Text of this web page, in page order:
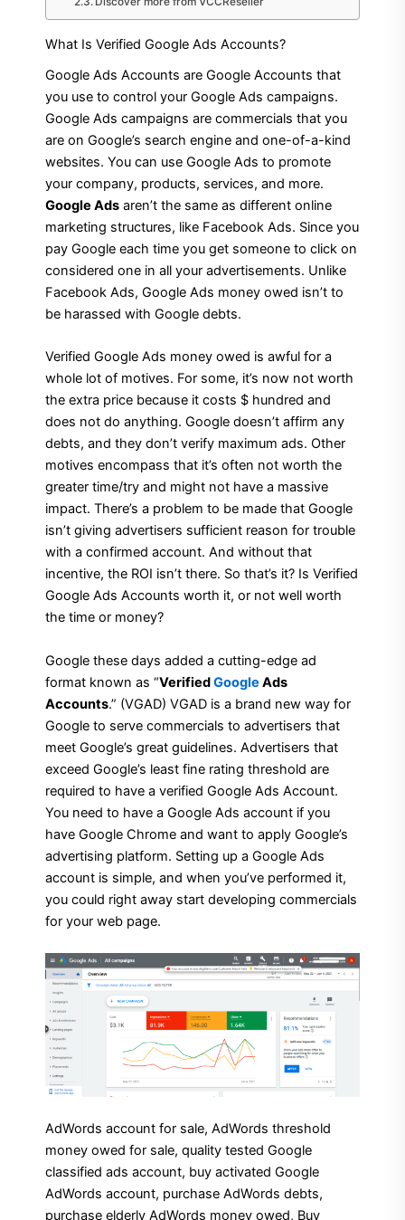
What Is Verified Google Ads Accounts?
Google Ads Accounts are Google Accounts that
you use to control your Google Ads campaigns.
Google Ads campaigns are commercials that you
are on Google’s search engine and one-of-a-kind
websites. You can use Google Ads to promote
your company, products, services, and more.
Google Ads aren’t the same as different online
marketing structures, like Facebook Ads. Since you
pay Google each time you get someone to click on
considered one in all your advertisements. Unlike
Facebook Ads, Google Ads money owed isn’t to
be harassed with Google debts.
Verified Google Ads money owed is awful for a
whole lot of motives. For some, it’s now not worth
the extra price because it costs $ hundred and
does not do anything. Google doesn’t affirm any
debts, and they don’t verify maximum ads. Other
motives encompass that it’s often not worth the
greater time/try and might not have a massive
impact. There’s a problem to be made that Google
isn’t giving advertisers sufficient reason for trouble
with a confirmed account. And without that
incentive, the ROI isn’t there. So that’s it? Is Verified
Google Ads Accounts worth it, or not well worth
the time or money?
Google these days added a cutting-edge ad
format known as “VerifiedGoogle Ads
Accounts.” (VGAD) VGAD is a brand new way for
Google to serve commercials to advertisers that
meet Google’s great guidelines. Advertisers that
exceed Google’s least fine rating threshold are
required to have a verified Google Ads Account.
You need to have a Google Ads account if you
have Google Chrome and want to apply Google’s
advertising platform. Setting up a Google Ads
account is simple, and when you’ve performed it,
you could right away start developing commercials
for your web page.
AdWords account for sale, AdWords threshold
money owed for sale, quality tested Google
classified ads account, buy activated Google
AdWords account, purchase AdWords debts,
purchase elderly AdWords money owed, Buy